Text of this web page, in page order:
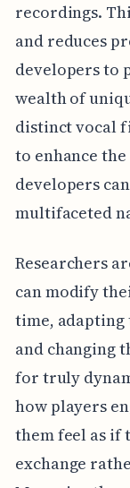
recordings.
and reduces
developers to
wealth of
distinct vocal
to enhance
developers
multifaceted
Researchers
can modify
time, adapting
and changing
for truly
how players
them feel as if
exchange